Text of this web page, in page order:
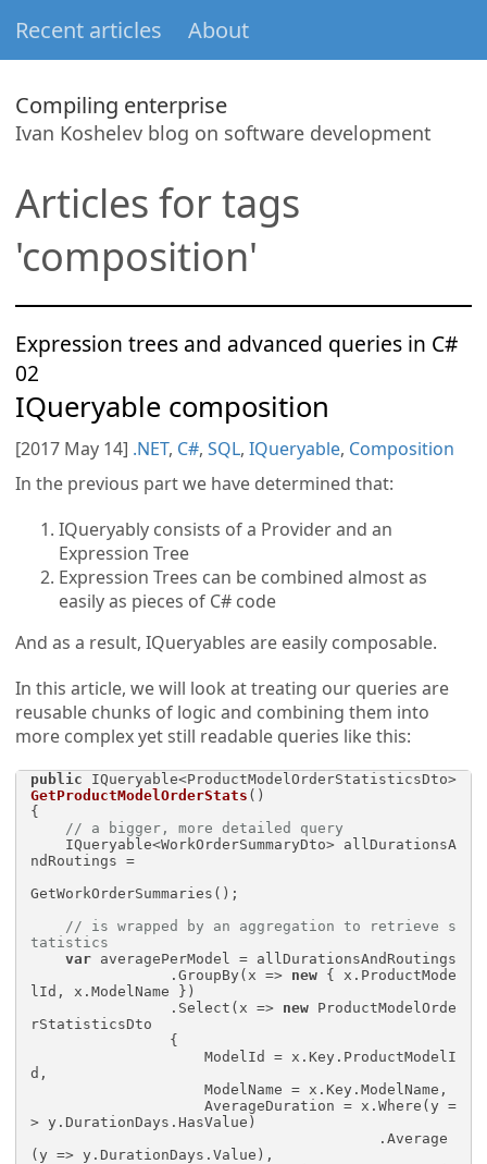
Recent articles About
Compiling enterprise
Ivan Koshelev blog on software development
Articles for tags
'composition'
Expression trees and advanced queries in C#
02
IQueryable composition
[2017 May 14] .NET, C#, SQL, IQueryable, Composition
In the previous part we have determined that:
IQueryably consists of a Provider and an
Expression Tree
Expression Trees can be combined almost as
easily as pieces of C# code
And as a result, IQueryables are easily composable.
In this article, we will look at treating our queries are
reusable chunks of logic and combining them into
more complex yet still readable queries like this:
public
GetProductModelOrderStats ()
{
// a bigger, more detailed query
ndRoutings =
GetWorkOrderSummaries();
// is wrapped by an aggregation to retrieve s
tatistics
var averagePerModel = allDurationsAndRoutings
                .GroupBy(x =>
new { x.ProductMode
lId, x.ModelName })
                .Select(x =>
new ProductModelOrde
rStatisticsDto
d,
> y.DurationDays.HasValue)
(y => y.DurationDays.Value),